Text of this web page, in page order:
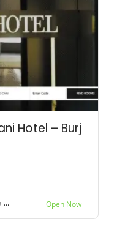
Hotel – Burj
Open Now